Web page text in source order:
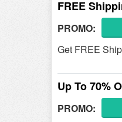
FREE
PROMO:
Get FREE
Up To 70%
PROMO: